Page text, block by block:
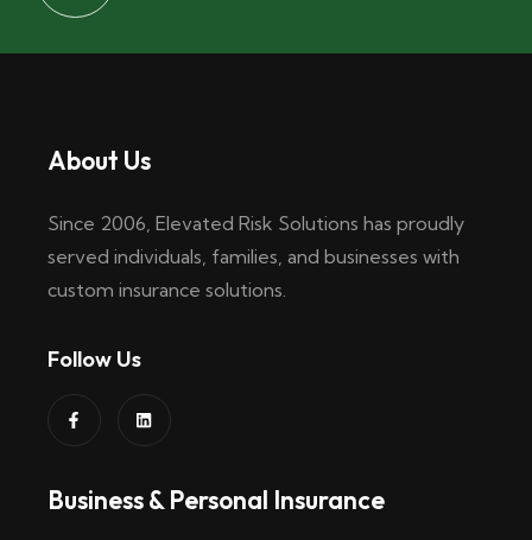
About Us
Since 2006, Elevated Risk Solutions has proudly
served individuals, families, and businesses with
custom insurance solutions.
Follow Us
Business & Personal Insurance